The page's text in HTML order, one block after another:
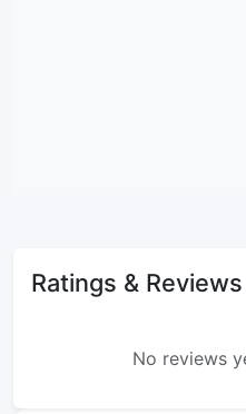
Ratings & Reviews
No reviews